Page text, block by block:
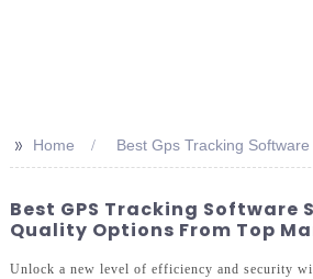
>> Home Best Gps Tracking
Best GPS Tracking Software
Quality Options From Top
Unlock a new level of efficiency and security